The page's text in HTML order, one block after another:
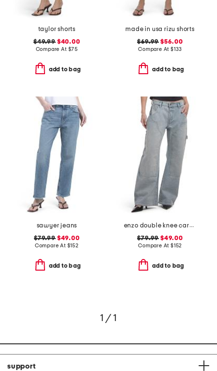
taylor shorts
$49.99$40.00
Compare At $75
add to bag
made in usa rizu shorts
$69.99 $56.00
Compare At $133
add to bag
sawyer jeans
$79.99$49.00
Compare At $152
add to bag
enzo double knee carpenter jeans
$79.99 $49.00
Compare At $152
add to bag
1 / 1
support